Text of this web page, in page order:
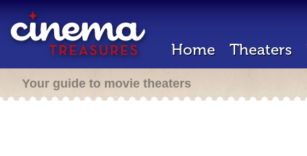
Home Theaters
Your guide to movie theaters